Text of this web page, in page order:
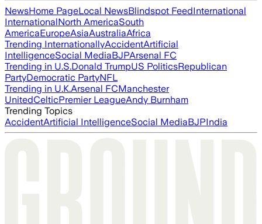
NewsHome PageLocal NewsBlindspot FeedInternational
InternationalNorth AmericaSouth
AmericaEuropeAsiaAustraliaAfrica
Trending InternationallyAccidentArtificial
IntelligenceSocial MediaBJPArsenal FC
Trending in U.S.Donald TrumpUS PoliticsRepublican
PartyDemocratic PartyNFL
Trending in U.K.Arsenal FCManchester
UnitedCelticPremier LeagueAndy Burnham
Trending Topics
AccidentArtificial IntelligenceSocial MediaBJPIndia